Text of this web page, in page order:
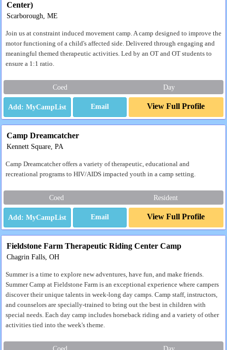
Center)
Scarborough, ME
Join us at constraint induced movement camp. A camp designed to improve the
motor functioning of a child's affected side. Delivered through engaging and
meaningful themed therapeutic activities. Led by an OT and OT students to
ensure a 1:1 ratio.
Coed Day
Email View Full Profile
Camp Dreamcatcher
Kennett Square, PA
Camp Dreamcatcher offers a variety of therapeutic, educational and
recreational programs to HIV/AIDS impacted youth in a camp setting.
Coed Resident
Email View Full Profile
Fieldstone Farm Therapeutic Riding Center Camp
Chagrin Falls, OH
Summer is a time to explore new adventures, have fun, and make friends.
Summer Camp at Fieldstone Farm is an exceptional experience where campers
discover their unique talents in week-long day camps. Camp staff, instructors,
and counselors are specially-trained to bring out the best in children with
special needs. Each day camp includes horseback riding and a variety of other
activities tied into the week's theme.